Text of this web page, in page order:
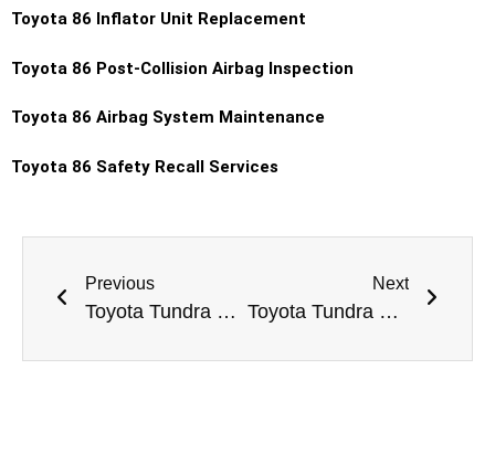
Toyota 86 Inflator Unit Replacement
Toyota 86 Post-Collision Airbag Inspection
Toyota 86 Airbag System Maintenance
Toyota 86 Safety Recall Services
Previous
Toyota Tundra Exhaust System Repair Dubai
Next
Toyota Tundra Battery Replacement Dubai